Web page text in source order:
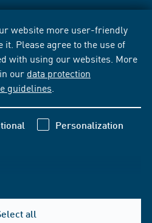
website more user-friendly
Please agree to the use of
with using our websites. More
our data protection
guidelines
Personalization
all